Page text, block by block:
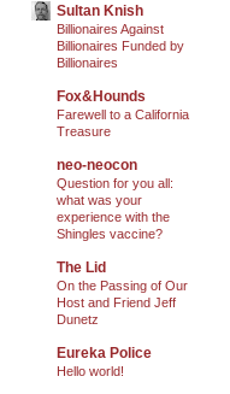
Sultan Knish
Billionaires Against
Billionaires Funded by
Billionaires
Fox&Hounds
Farewell to a California
Treasure
neo-neocon
Question for you all:
what was your
experience with the
Shingles vaccine?
The Lid
On the Passing of Our
Host and Friend Jeff
Dunetz
Eureka Police
Hello world!